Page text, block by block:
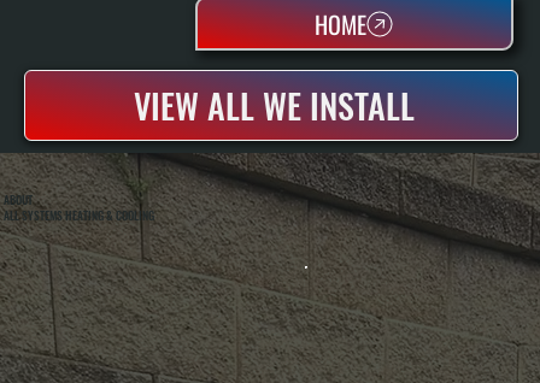
VIEW ALL WE INSTALL
HOME
ABOUT
ALL SYSTEMS HEATING & COOLING